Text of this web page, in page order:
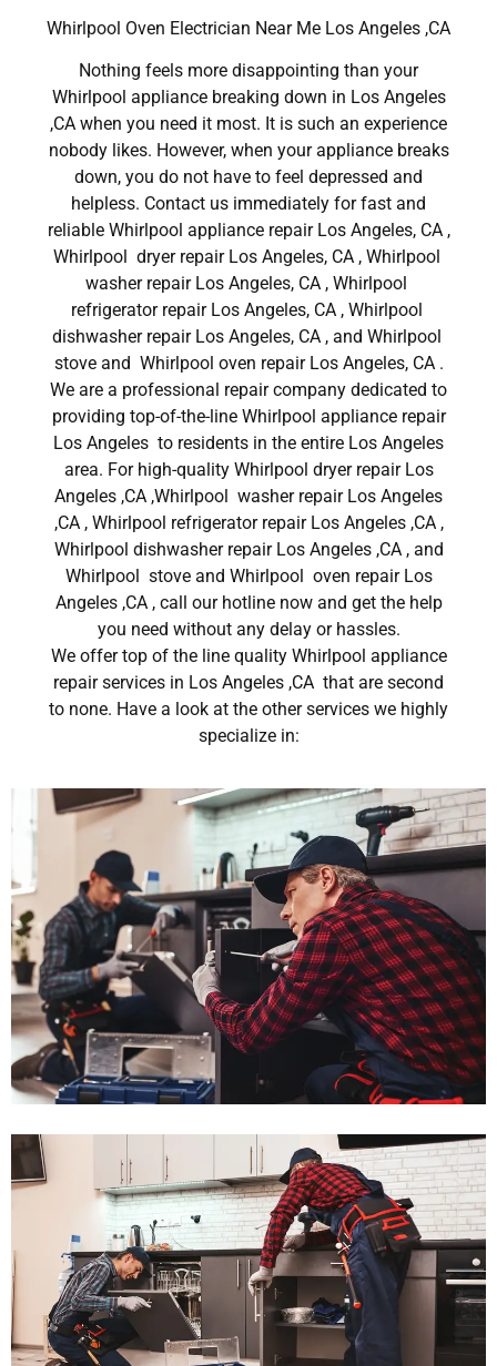
Whirlpool Oven Electrician Near Me Los Angeles ,CA
Nothing feels more disappointing than your
Whirlpool appliance breaking down in Los Angeles
,CA when you need it most. It is such an experience
nobody likes. However, when your appliance breaks
down, you do not have to feel depressed and
helpless. Contact us immediately for fast and
reliable Whirlpool appliance repair Los Angeles, CA ,
Whirlpool dryer repair Los Angeles, CA , Whirlpool
washer repair Los Angeles, CA , Whirlpool
refrigerator repair Los Angeles, CA , Whirlpool
dishwasher repair Los Angeles, CA , and Whirlpool
stove and Whirlpool oven repair Los Angeles, CA .
We are a professional repair company dedicated to
providing top-of-the-line Whirlpool appliance repair
Los Angeles to residents in the entire Los Angeles
area. For high-quality Whirlpool dryer repair Los
Angeles ,CA ,Whirlpool washer repair Los Angeles
,CA , Whirlpool refrigerator repair Los Angeles ,CA ,
Whirlpool dishwasher repair Los Angeles ,CA , and
Whirlpool stove and Whirlpool oven repair Los
Angeles ,CA , call our hotline now and get the help
you need without any delay or hassles.
We offer top of the line quality Whirlpool appliance
repair services in Los Angeles ,CA that are second
to none. Have a look at the other services we highly
specialize in: